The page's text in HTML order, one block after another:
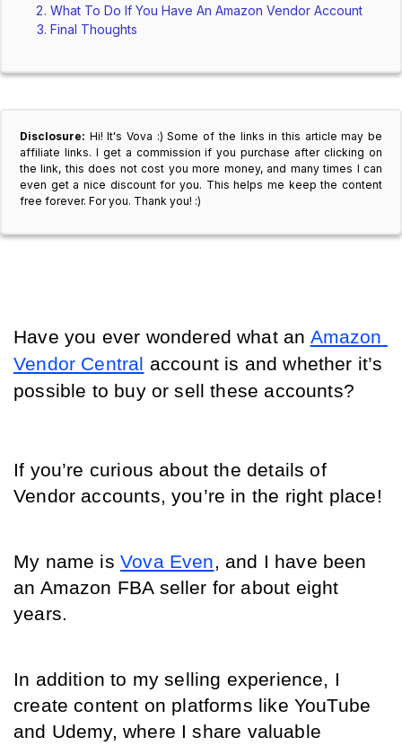
What To Do If You Have An Amazon Vendor Account
Final Thoughts
Disclosure: Hi! It's Vova :) Some of the links in this article may be
affiliate links. I get a commission if you purchase after clicking on
the link, this does not cost you more money, and many times I can
even get a nice discount for you. This helps me keep the content
free forever. For you. Thank you! :)
Have you ever wondered what an Amazon
Vendor Central account is and whether it’s
possible to buy or sell these accounts?
If you’re curious about the details of
Vendor accounts, you’re in the right place!
My name is Vova Even, and I have been
an Amazon FBA seller for about eight
years.
In addition to my selling experience, I
create content on platforms like YouTube
and Udemy, where I share valuable